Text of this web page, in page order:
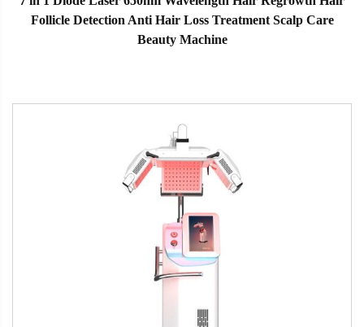
Follicle Detection Anti Hair Loss Treatment Scalp Care
Beauty Machine